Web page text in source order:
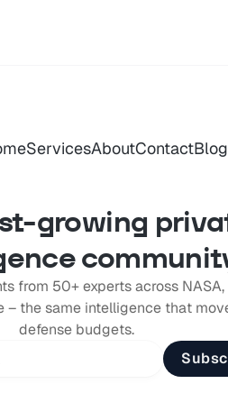
ServicesAboutContactBlog
growing
from 50+ experts across NASA,
– the same intelligence that
defense budgets.